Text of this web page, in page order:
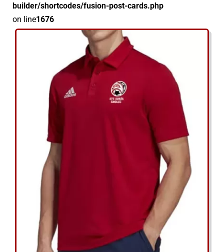
builder/shortcodes/fusion-post-cards.php
on line1676